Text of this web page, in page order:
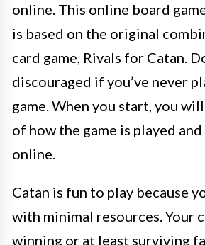
online. This online board
is based on the original
card game, Rivals for Catan.
discouraged if you’ve never
game. When you start, you
of how the game is played
online.
Catan is fun to play because
with minimal resources. Your
winning or at least surviving